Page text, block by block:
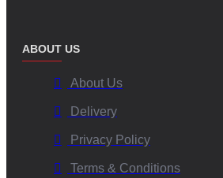
ABOUT US
About Us
Delivery
Privacy Policy
Terms & Conditions